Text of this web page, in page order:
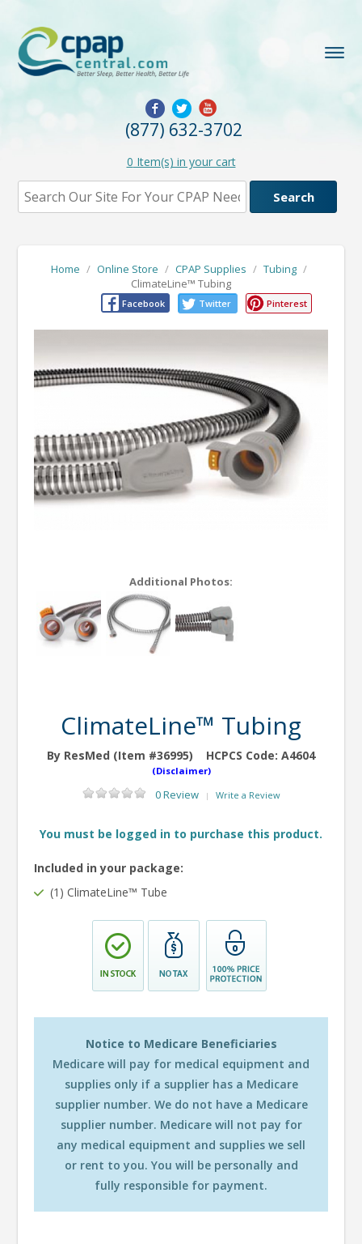
(877) 632-3702
0 Item(s) in your cart
Home / Online Store / CPAP Supplies / Tubing /
ClimateLine™ Tubing
Facebook Twitter Pinterest
Additional Photos:
ClimateLine™ Tubing
By ResMed (Item #36995) HCPCS Code: A4604
(Disclaimer)
0 Review | Write a Review
You must be logged in to purchase this product.
Included in your package:
(1) ClimateLine™ Tube
Notice to Medicare Beneficiaries
Medicare will pay for medical equipment and
supplies only if a supplier has a Medicare
supplier number. We do not have a Medicare
supplier number. Medicare will not pay for
any medical equipment and supplies we sell
or rent to you. You will be personally and
fully responsible for payment.